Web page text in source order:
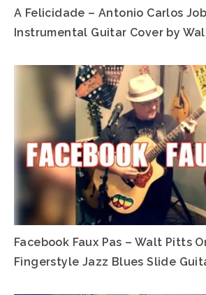
A Felicidade – Antonio Carlos
Instrumental Guitar Cover by
Facebook Faux Pas – Walt Pitts
Fingerstyle Jazz Blues Slide